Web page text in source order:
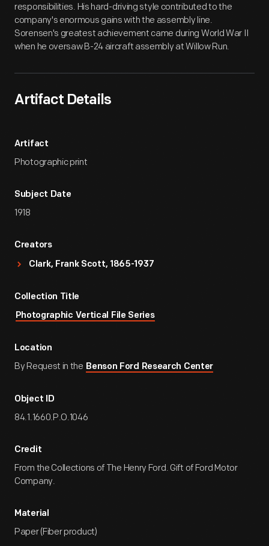
responsibilities. His hard-driving style contributed to the
company's enormous gains with the assembly line.
Sorensen's greatest achievement came during World War II
when he oversaw B-24 aircraft assembly at Willow Run.
Artifact Details
Artifact
Photographic print
Subject Date
1918
Creators
Clark, Frank Scott, 1865-1937
Collection Title
Photographic Vertical File Series
Location
By Request in the Benson Ford Research Center
Object ID
84.1.1660.P.O.1046
Credit
From the Collections of The Henry Ford. Gift of Ford Motor
Company.
Material
Paper (Fiber product)